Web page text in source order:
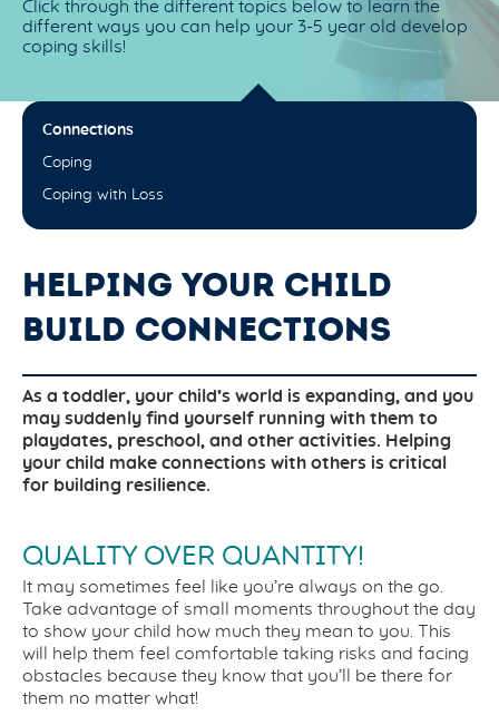
Click through the different topics below to learn the
different ways you can help your 3-5 year old develop
coping skills!
Connections
Coping
Coping with Loss
HELPING YOUR CHILD
BUILD CONNECTIONS
As a toddler, your child’s world is expanding, and you
may suddenly find yourself running with them to
playdates, preschool, and other activities. Helping
your child make connections with others is critical
for building resilience.
QUALITY OVER QUANTITY!
It may sometimes feel like you’re always on the go.
Take advantage of small moments throughout the day
to show your child how much they mean to you. This
will help them feel comfortable taking risks and facing
obstacles because they know that you’ll be there for
them no matter what!